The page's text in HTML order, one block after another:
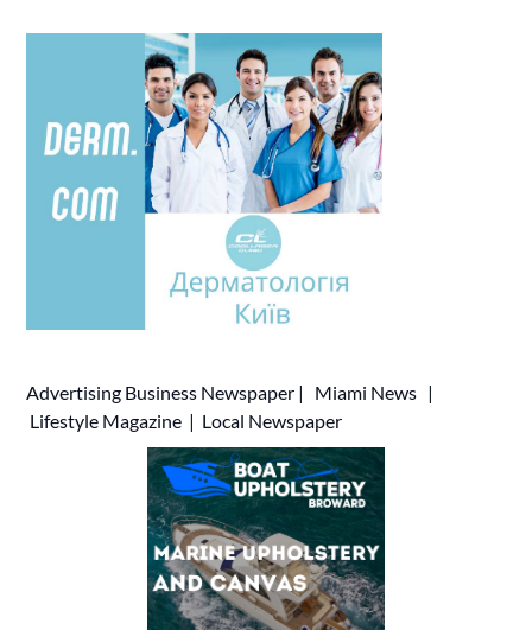
Advertising Business Newspaper | Miami News |
Lifestyle Magazine | Local Newspaper